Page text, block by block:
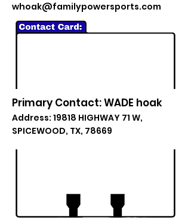
whoak@familypowersports.com
Primary Contact: WADE hoak
Address: 19818 HIGHWAY 71 W,
SPICEWOOD, TX, 78669